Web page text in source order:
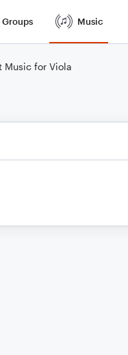
Groups Music
Music for Viola